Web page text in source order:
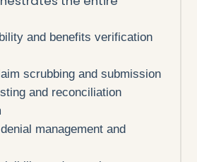
and benefits verification
scrubbing and submission
and reconciliation
management and